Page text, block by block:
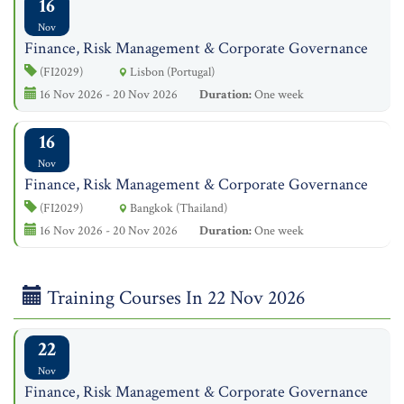
16
Nov
Finance, Risk Management & Corporate Governance
(FI2029)
Lisbon (Portugal)
16 Nov 2026 - 20 Nov 2026
Duration:One week
16
Nov
Finance, Risk Management & Corporate Governance
(FI2029)
Bangkok (Thailand)
16 Nov 2026 - 20 Nov 2026
Duration:One week
Training Courses In 22 Nov 2026
22
Nov
Finance, Risk Management & Corporate Governance